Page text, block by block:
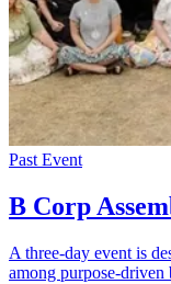
Past Event
B Corp
A three-day event is
among purpose-driven